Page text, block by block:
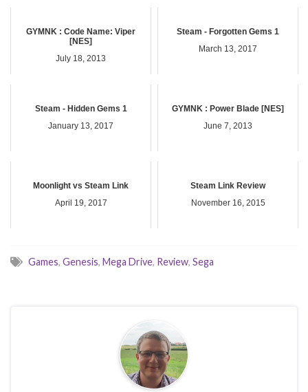
GYMNK : Code Name: Viper
[NES]
July 18, 2013
Steam - Forgotten Gems 1
March 13, 2017
Steam - Hidden Gems 1
January 13, 2017
GYMNK : Power Blade [NES]
June 7, 2013
Moonlight vs Steam Link
April 19, 2017
Steam Link Review
November 16, 2015
Games, Genesis, Mega Drive, Review, Sega